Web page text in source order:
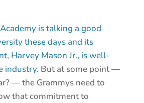
is talking a good
these days and its
Harvey Mason Jr., is well-
industry. But at some point —
— the Grammys need to
that commitment to